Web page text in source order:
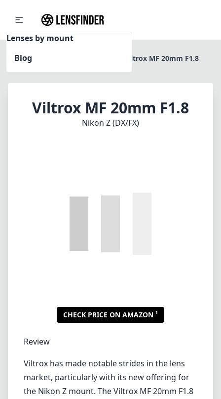
Lenses by mount
Blog
Home Viltrox MF 20mm F1.8
Viltrox MF 20mm F1.8
Nikon Z (DX/FX)
market, particularly with its new offering for
astrophotography enthusiasts, as well as
anyone who desires a fast aperture in a
features, performance, and what it means for
photographers.
Build Quality and Design
Straight out of the box, the Viltrox MF 20mm